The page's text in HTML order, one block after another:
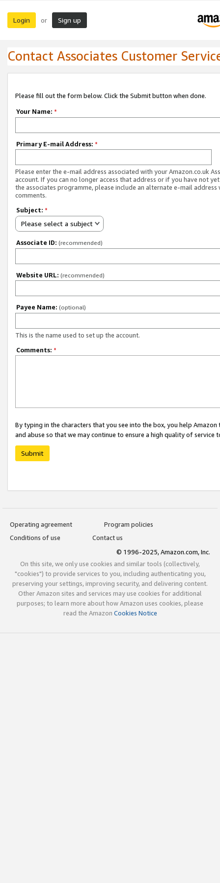
Login or Sign up
Contact Associates Customer
Please fill out the form below. Click the Submit button when done.
Your Name: *
Primary E-mail Address: *
Please enter the e-mail address associated with your Amazon.co.uk
account. If you can no longer access that address or if you have not
the associates programme, please include an alternate e-mail address
comments.
Subject: *
Please select a subject
Associate ID: (recommended)
Website URL: (recommended)
Payee Name: (optional)
This is the name used to set up the account.
Comments: *
By typing in the characters that you see into the box, you help
and abuse so that we may continue to ensure a high quality of service
Submit
Operating agreement
Program policies
Conditions of use
Contact us
© 1996-2025, Amazon.com, Inc.
On this site, we only use cookies and similar tools (collectively,
"cookies") to provide services to you, including authenticating you,
preserving your settings, improving security, and delivering content.
Other Amazon sites and services may use cookies for additional
purposes; to learn more about how Amazon uses cookies, please
read the Amazon Cookies Notice